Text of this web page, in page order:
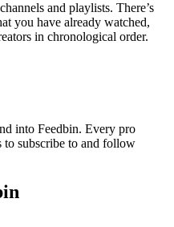
and playlists. There’s
you have already watched,
in chronological order.
into Feedbin. Every pro
to subscribe to and follow